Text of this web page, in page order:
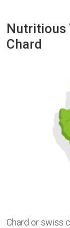
Nutritious
Chard
Chard or swiss